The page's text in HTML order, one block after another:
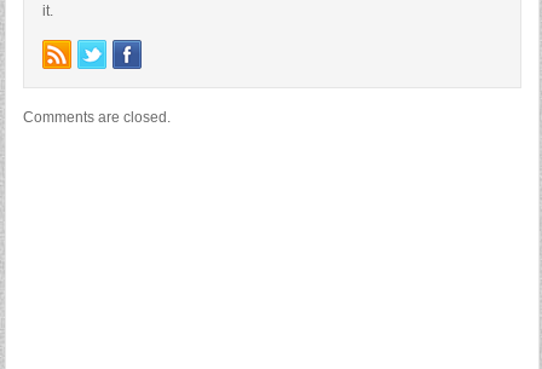
it.
Comments are closed.